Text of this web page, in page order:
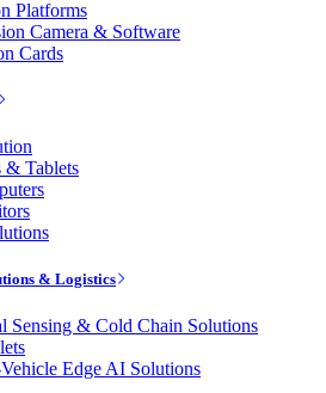
Platforms
Camera & Software
Cards
& Tablets
& Logistics
Sensing & Cold Chain Solutions
Edge AI Solutions